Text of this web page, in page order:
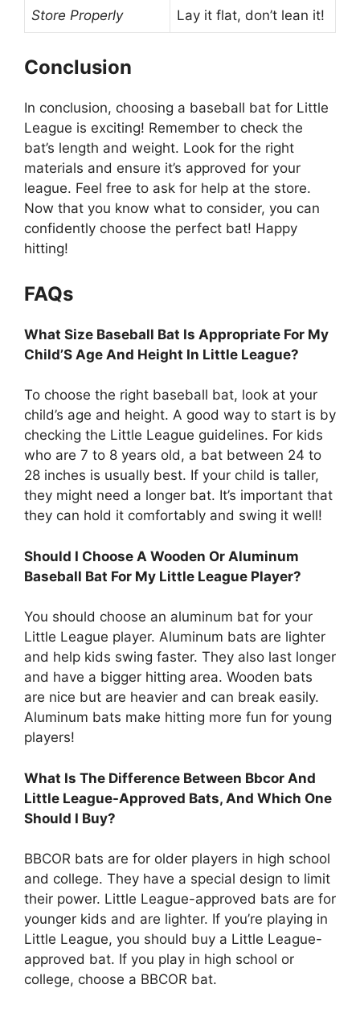
Store Properly Lay it flat, don’t lean it!
Conclusion
In conclusion, choosing a baseball bat for Little
League is exciting! Remember to check the
bat’s length and weight. Look for the right
materials and ensure it’s approved for your
league. Feel free to ask for help at the store.
Now that you know what to consider, you can
confidently choose the perfect bat! Happy
hitting!
FAQs
What Size Baseball Bat Is Appropriate For My
Child’S Age And Height In Little League?
To choose the right baseball bat, look at your
child’s age and height. A good way to start is by
checking the Little League guidelines. For kids
who are 7 to 8 years old, a bat between 24 to
28 inches is usually best. If your child is taller,
they might need a longer bat. It’s important that
they can hold it comfortably and swing it well!
Should I Choose A Wooden Or Aluminum
Baseball Bat For My Little League Player?
You should choose an aluminum bat for your
Little League player. Aluminum bats are lighter
and help kids swing faster. They also last longer
and have a bigger hitting area. Wooden bats
are nice but are heavier and can break easily.
Aluminum bats make hitting more fun for young
players!
What Is The Difference Between Bbcor And
Little League-Approved Bats, And Which One
Should I Buy?
BBCOR bats are for older players in high school
and college. They have a special design to limit
their power. Little League-approved bats are for
younger kids and are lighter. If you’re playing in
Little League, you should buy a Little League-
approved bat. If you play in high school or
college, choose a BBCOR bat.